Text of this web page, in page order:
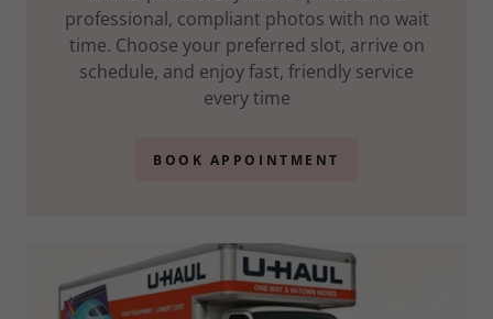
professional, compliant photos with no wait
time. Choose your preferred slot, arrive on
schedule, and enjoy fast, friendly service
every time
BOOK APPOINTMENT